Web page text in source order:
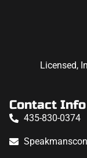
Licensed,
Contact Info
435-830-0374